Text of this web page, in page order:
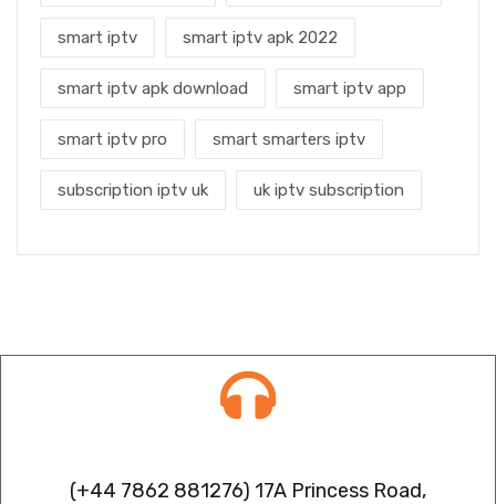
smart iptv smart iptv apk 2022
smart iptv apk download smart iptv app
smart iptv pro smart smarters iptv
subscription iptv uk uk iptv subscription
(+44 7862 881276) 17A Princess Road,